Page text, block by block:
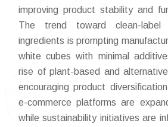
improving product stability and
The trend toward clean-label
ingredients is prompting
white cubes with minimal
rise of plant-based and
encouraging product
e-commerce platforms are
while sustainability initiatives are